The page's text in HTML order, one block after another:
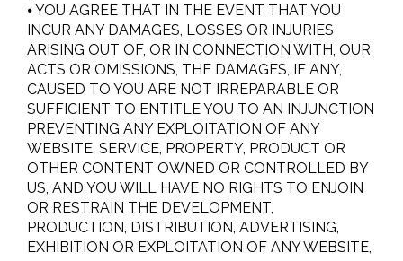
⦁ YOU AGREE THAT IN THE EVENT THAT YOU
INCUR ANY DAMAGES, LOSSES OR INJURIES
ARISING OUT OF, OR IN CONNECTION WITH, OUR
ACTS OR OMISSIONS, THE DAMAGES, IF ANY,
CAUSED TO YOU ARE NOT IRREPARABLE OR
SUFFICIENT TO ENTITLE YOU TO AN INJUNCTION
PREVENTING ANY EXPLOITATION OF ANY
WEBSITE, SERVICE, PROPERTY, PRODUCT OR
OTHER CONTENT OWNED OR CONTROLLED BY
US, AND YOU WILL HAVE NO RIGHTS TO ENJOIN
OR RESTRAIN THE DEVELOPMENT,
PRODUCTION, DISTRIBUTION, ADVERTISING,
EXHIBITION OR EXPLOITATION OF ANY WEBSITE,